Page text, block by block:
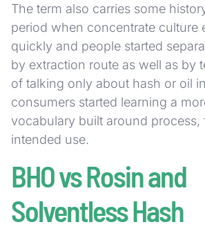
The term also carries some
period when concentrate culture
quickly and people started
by extraction route as well as by
of talking only about hash or oil
consumers started learning a
vocabulary built around process,
intended use.
BHO vs Rosin and
Solventless Hash